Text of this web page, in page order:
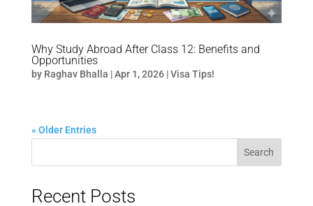
Why Study Abroad After Class 12: Benefits and
Opportunities
by Raghav Bhalla |Apr 1, 2026|Visa Tips!
« Older Entries
Search
Recent Posts